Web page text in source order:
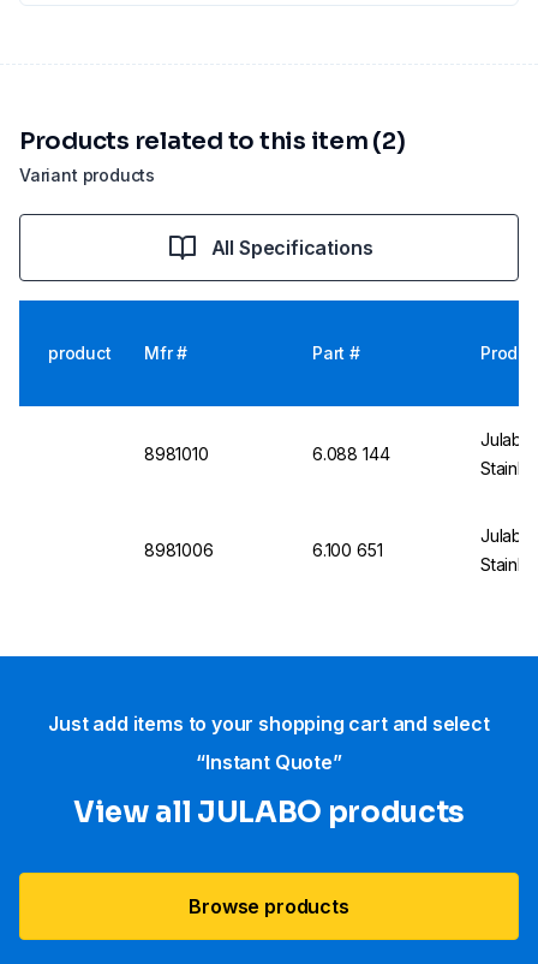
Variant products
Products related to this item (2)
All Specifications
product Mfr # Part #
8981010 6.088 144
Julabo
8981006 6.100 651
Julabo
Just add items to your shopping cart and select
“Instant Quote”
View all JULABO products
Browse products